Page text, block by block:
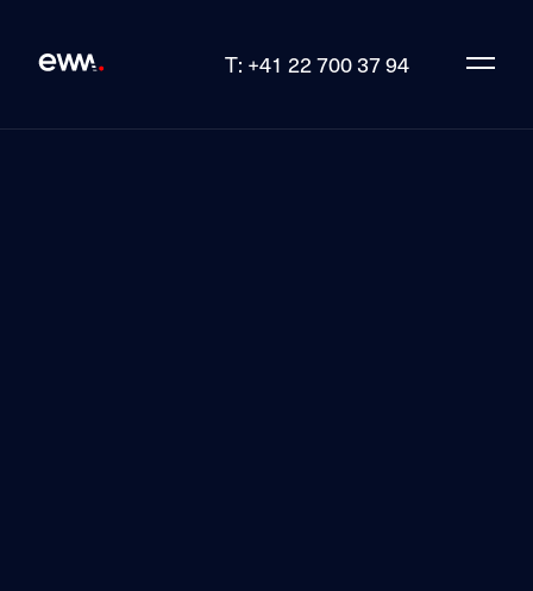
T: +41 22 700 37 94